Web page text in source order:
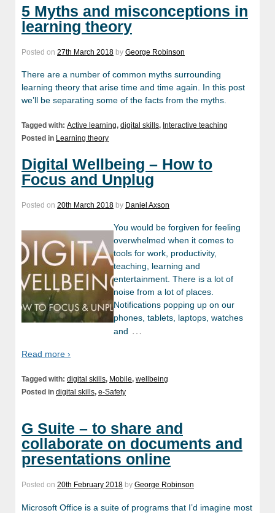
5 Myths and misconceptions in
learning theory
Posted on 27th March 2018 by George Robinson
There are a number of common myths surrounding
learning theory that arise time and time again. In this post
we’ll be separating some of the facts from the myths.
Tagged with: Active learning, digital skills, Interactive teaching
Posted in Learning theory
Digital Wellbeing – How to
Focus and Unplug
Posted on 20th March 2018 by Daniel Axson
You would be forgiven for feeling
overwhelmed when it comes to
tools for work, productivity,
teaching, learning and
entertainment. There is a lot of
noise from a lot of places.
Notifications popping up on our
phones, tablets, laptops, watches
and …
Read more ›
Tagged with: digital skills, Mobile, wellbeing
Posted in digital skills, e-Safety
G Suite – to share and
collaborate on documents and
presentations online
Posted on 20th February 2018 by George Robinson
Microsoft Office is a suite of programs that I’d imagine most